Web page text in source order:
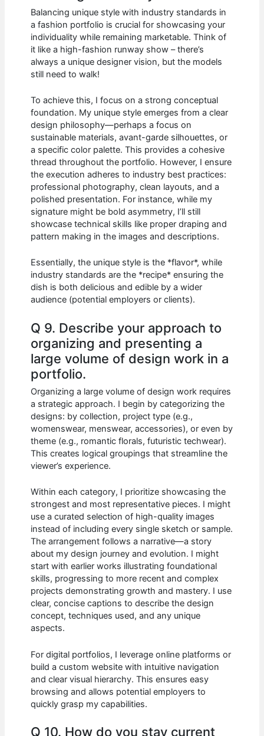
Balancing unique style with industry standards in
a fashion portfolio is crucial for showcasing your
individuality while remaining marketable. Think of
it like a high-fashion runway show – there’s
always a unique designer vision, but the models
still need to walk!
To achieve this, I focus on a strong conceptual
foundation. My unique style emerges from a clear
design philosophy—perhaps a focus on
sustainable materials, avant-garde silhouettes, or
a specific color palette. This provides a cohesive
thread throughout the portfolio. However, I ensure
the execution adheres to industry best practices:
professional photography, clean layouts, and a
polished presentation. For instance, while my
signature might be bold asymmetry, I’ll still
showcase technical skills like proper draping and
pattern making in the images and descriptions.
Essentially, the unique style is the *flavor*, while
industry standards are the *recipe* ensuring the
dish is both delicious and edible by a wider
audience (potential employers or clients).
Q 9. Describe your approach to
organizing and presenting a
large volume of design work in a
portfolio.
Organizing a large volume of design work requires
a strategic approach. I begin by categorizing the
designs: by collection, project type (e.g.,
womenswear, menswear, accessories), or even by
theme (e.g., romantic florals, futuristic techwear).
This creates logical groupings that streamline the
viewer’s experience.
Within each category, I prioritize showcasing the
strongest and most representative pieces. I might
use a curated selection of high-quality images
instead of including every single sketch or sample.
The arrangement follows a narrative—a story
about my design journey and evolution. I might
start with earlier works illustrating foundational
skills, progressing to more recent and complex
projects demonstrating growth and mastery. I use
clear, concise captions to describe the design
concept, techniques used, and any unique
aspects.
For digital portfolios, I leverage online platforms or
build a custom website with intuitive navigation
and clear visual hierarchy. This ensures easy
browsing and allows potential employers to
quickly grasp my capabilities.
Q 10. How do you stay current